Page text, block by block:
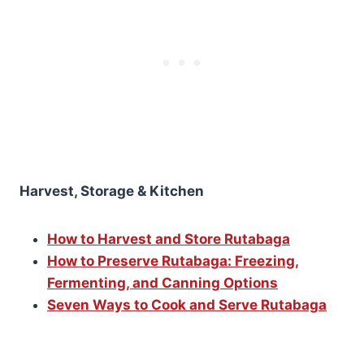
Harvest, Storage & Kitchen
How to Harvest and Store Rutabaga
How to Preserve Rutabaga: Freezing,
Fermenting, and Canning Options
Seven Ways to Cook and Serve Rutabaga